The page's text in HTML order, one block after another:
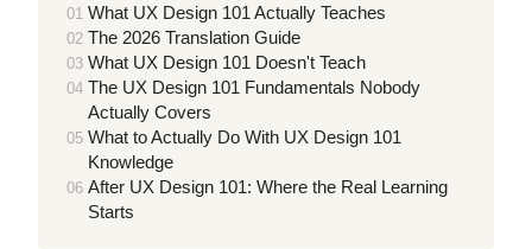
What UX Design 101 Actually Teaches
The 2026 Translation Guide
What UX Design 101 Doesn't Teach
The UX Design 101 Fundamentals Nobody
Actually Covers
What to Actually Do With UX Design 101
Knowledge
After UX Design 101: Where the Real Learning
Starts